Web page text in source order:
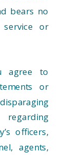
bears no
or
agree to
or
officers,
agents,